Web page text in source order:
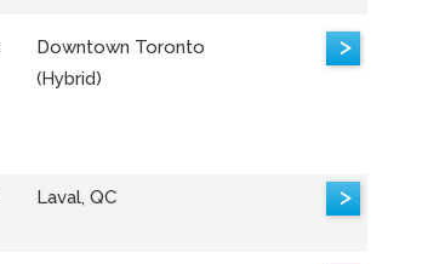
Downtown Toronto
(Hybrid)
>
Laval, QC >